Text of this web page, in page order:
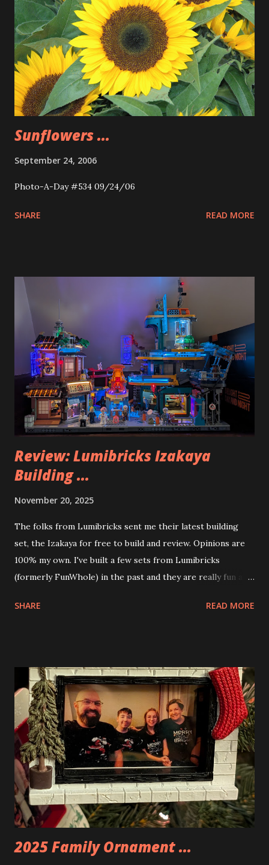
Sunflowers ...
September 24, 2006
Photo-A-Day #534 09/24/06
SHARE READ MORE
Review: Lumibricks Izakaya
Building ...
November 20, 2025
The folks from Lumibricks sent me their latest building
set, the Izakaya for free to build and review. Opinions are
100% my own. I've built a few sets from Lumibricks
(formerly FunWhole) in the past and they are really fun and
Apartment. they are both part of a Cyberpunk theme called
things about these sets is that they light up. As you build
you are also adding lights and wires and ways to illuminate
the amazing build. Once you're done building you fire up
some power and the lights blaze up. With Neoncity sets
you get some incredible Nenon effects light signs and even
neon tube lights. That is one of the coolest things about
these sets is how the lights are incorporated into the
build. Some very innovative bricks were made in order to
thread the wiring...
SHARE READ MORE
2025 Family Ornament ...